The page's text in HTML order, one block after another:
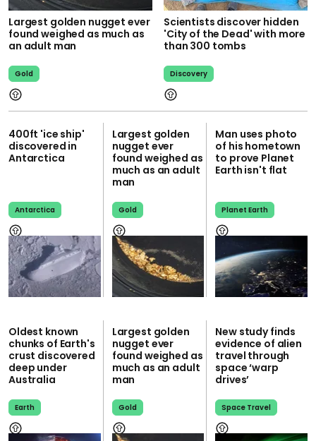
Largest golden nugget ever
found weighed as much as
an adult man
Gold
Scientists discover hidden
'City of the Dead' with more
than 300 tombs
Discovery
400ft 'ice ship'
discovered in
Antarctica
Antarctica
Largest golden
nugget ever
found weighed as
much as an adult
man
Gold
Man uses photo
of his hometown
to prove Planet
Earth isn't flat
Planet Earth
Oldest known
chunks of Earth's
crust discovered
deep under
Australia
Earth
Largest golden
nugget ever
found weighed as
much as an adult
man
Gold
New study finds
evidence of alien
travel through
space ‘warp
drives’
Space Travel